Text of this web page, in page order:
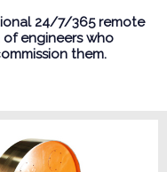
24/7/365 remote
engineers who
them.